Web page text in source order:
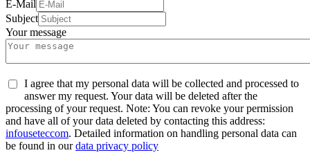
E-Mail
Subject
Your message
I agree that my personal data will be collected and processed to
answer my request. Your data will be deleted after the
processing of your request. Note: You can revoke your permission
and have all of your data deleted by contacting this address:
infouseteccom. Detailed information on handling personal data can
be found in ourdata privacy policy